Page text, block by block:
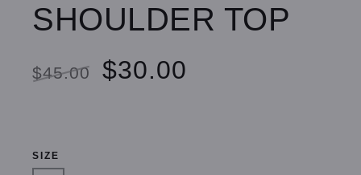
SHOULDER TOP
$45.00 $30.00
SIZE